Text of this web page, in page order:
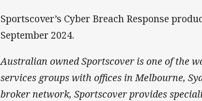
Sportscover’s Cyber Breach Response
September 2024.
Australian owned Sportscover is one of the
services groups with offices in Melbourne,
broker network, Sportscover provides